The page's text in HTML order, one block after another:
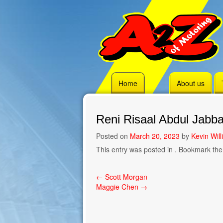
content
Home About us
Reni Risaal Abdul
Posted on March 20, 2023 by Kevin
This entry was posted in . Bookmark the
Post
navigation
← Scott Morgan
Maggie Chen →